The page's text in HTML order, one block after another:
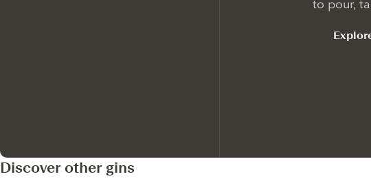
to pour,
Discover other gins